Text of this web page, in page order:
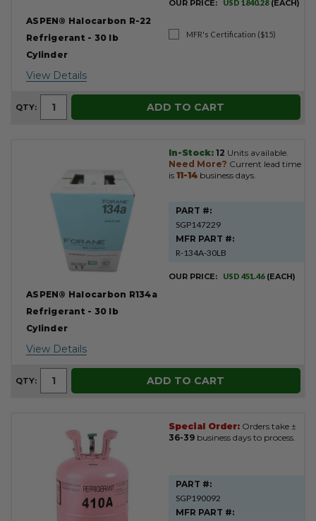
ASPEN® Halocarbon R-22
Refrigerant - 30 lb
Cylinder
View Details
OUR PRICE: USD 1840.28 (EACH)
MFR's Certification ($15)
QTY: ADD TO CART
ASPEN® Halocarbon R134a
Refrigerant - 30 lb
Cylinder
View Details
In-Stock: 12 Units available.
Need More? Current lead time
is 11-14 business days.
PART #:
SGP147229
MFR PART #:
R-134A-30LB
OUR PRICE: USD 451.46 (EACH)
QTY: ADD TO CART
Special Order: Orders take ±
36-39 business days to process.
PART #:
SGP190092
MFR PART #: